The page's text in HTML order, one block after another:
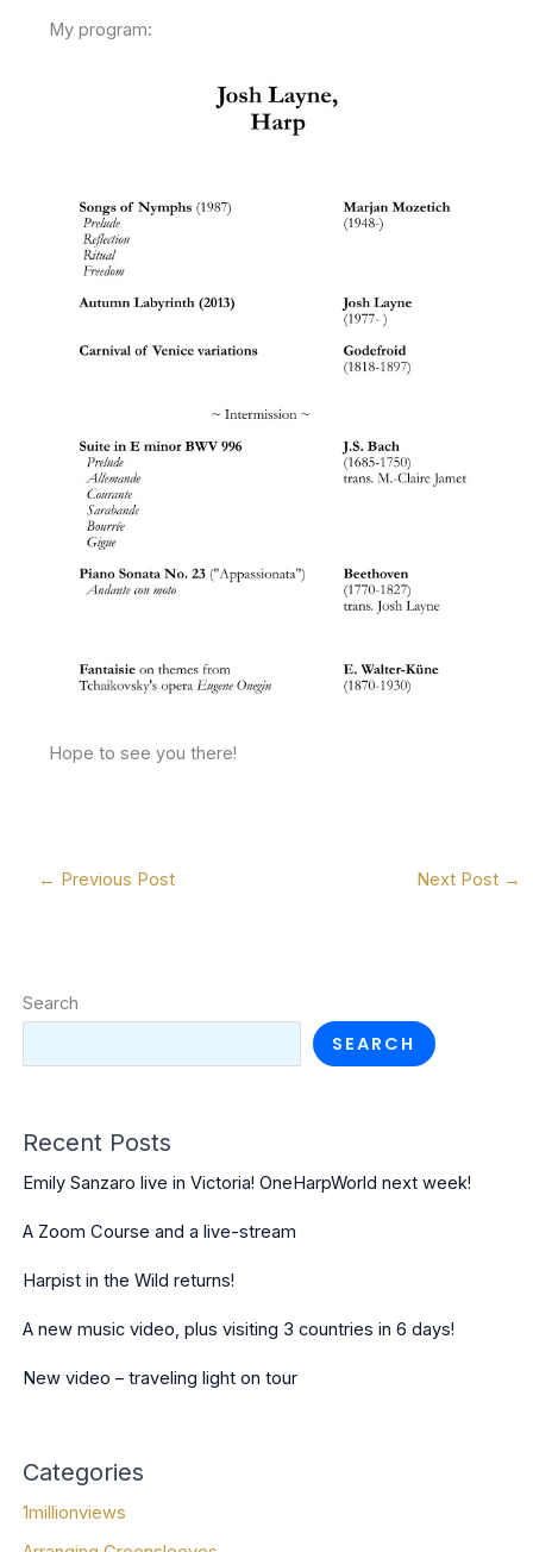
My program:
Hope to see you there!
← Previous Post Next Post →
Search
SEARCH
Recent Posts
Emily Sanzaro live in Victoria! OneHarpWorld next week!
A Zoom Course and a live-stream
Harpist in the Wild returns!
A new music video, plus visiting 3 countries in 6 days!
New video – traveling light on tour
Categories
1millionviews